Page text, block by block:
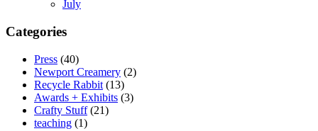
July
Categories
Press (40)
Newport Creamery (2)
Recycle Rabbit (13)
Awards + Exhibits (3)
Crafty Stuff(21)
teaching (1)